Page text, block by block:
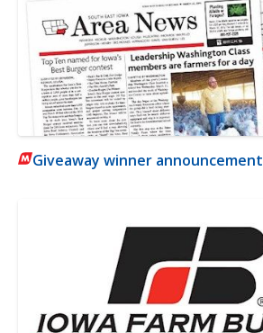
Giveaway winner announcement